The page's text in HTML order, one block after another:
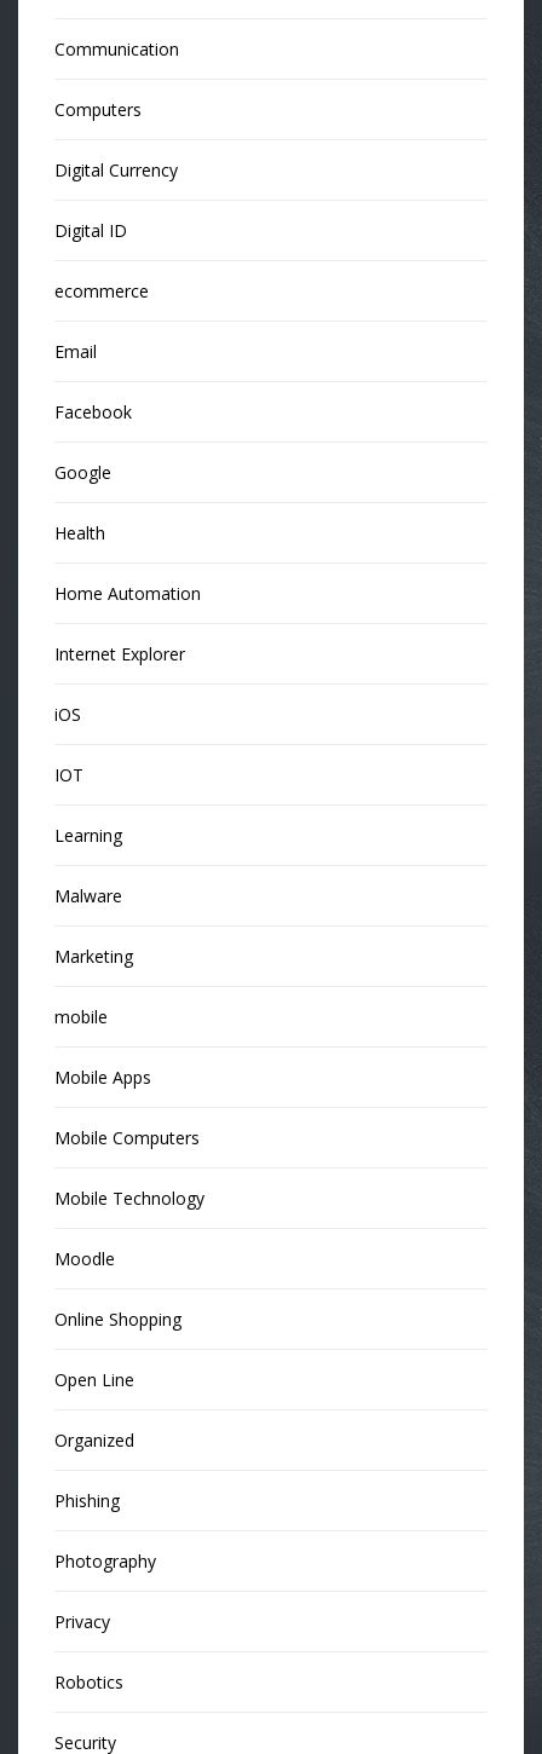
Communication
Computers
Digital Currency
Digital ID
ecommerce
Email
Facebook
Google
Health
Home Automation
Internet Explorer
iOS
IOT
Learning
Malware
Marketing
mobile
Mobile Apps
Mobile Computers
Mobile Technology
Moodle
Online Shopping
Open Line
Organized
Phishing
Photography
Privacy
Robotics
Security